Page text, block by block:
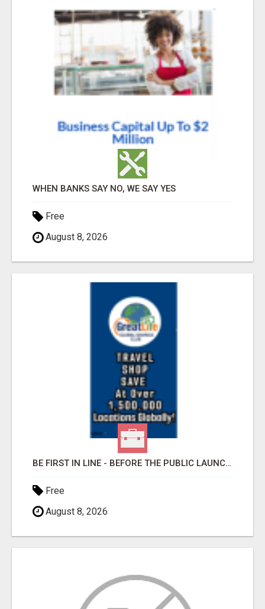
WHEN BANKS SAY NO, WE SAY YES
Free
August 8, 2026
BE FIRST IN LINE - BEFORE THE PUBLIC LAUNCH OR - MLM SHAKE-UP ALERT: HUGE RELAUNCH COMING!
Free
August 8, 2026